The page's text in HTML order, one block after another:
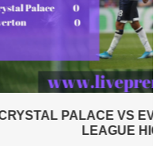
2019 | PREMIER